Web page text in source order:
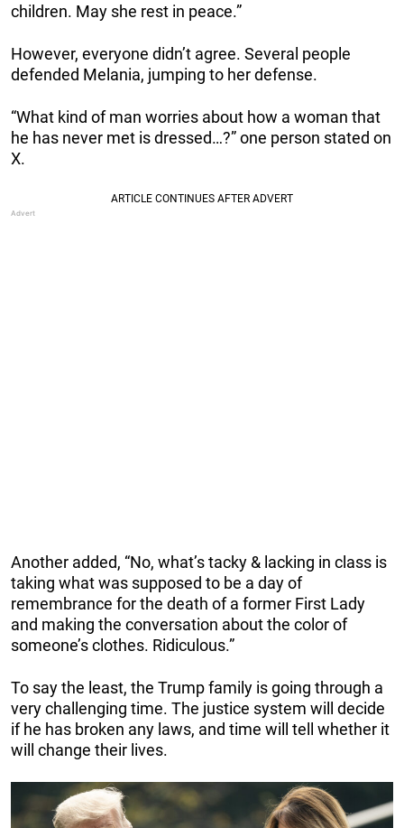
children. May she rest in peace.”
However, everyone didn’t agree. Several people
defended Melania, jumping to her defense.
“What kind of man worries about how a woman that
he has never met is dressed…?” one person stated on
X.
Another added, “No, what’s tacky & lacking in class is
taking what was supposed to be a day of
remembrance for the death of a former First Lady
and making the conversation about the color of
someone’s clothes. Ridiculous.”
To say the least, the Trump family is going through a
very challenging time. The justice system will decide
if he has broken any laws, and time will tell whether it
will change their lives.